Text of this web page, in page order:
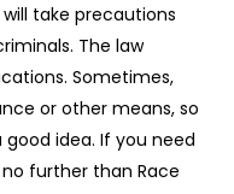
take precautions
The law
Sometimes,
or other means, so
idea. If you need
further than Race